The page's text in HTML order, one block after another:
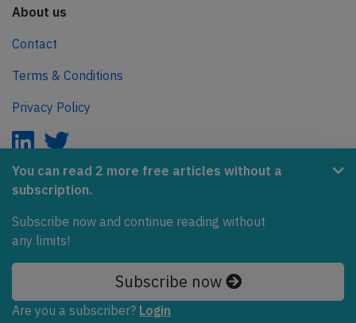
You can read 2 more free articles without a
subscription.
Subscribe now and continue reading without
any limits!
Subscribe now
Are you a subscriber? Login
About us
Contact
Terms & Conditions
Privacy Policy
AeroInside is part of the Tiny Ventures Network.
NetZero.aero
Covering the journey to net zero emissions in aviation.
© 2026 AeroInside. Some content © by other sources.